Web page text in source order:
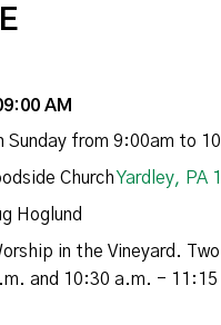
AM
Sunday from 9:00am to
ChurchYardley, PA
Hoglund
in the Vineyard.
and 10:30 a.m. - 11:15